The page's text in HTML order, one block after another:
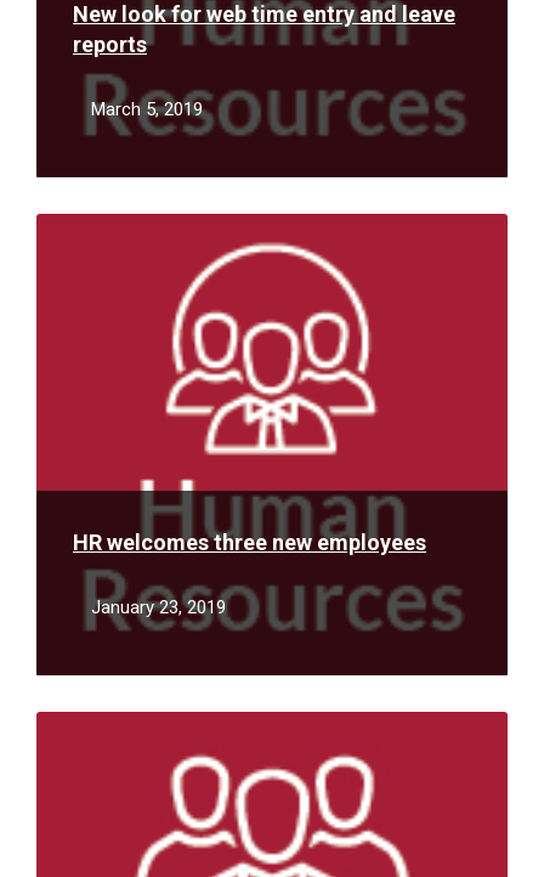
New look for web time entry and leave
reports
March 5, 2019
HR welcomes three new employees
January 23, 2019
Read
Read